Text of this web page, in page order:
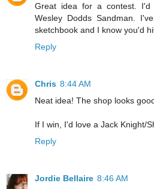
Great idea for a contest.
Wesley Dodds Sandman.
sketchbook and I know you'd
Reply
Chris 8:44 AM
Neat idea! The shop looks
If I win, I'd love a Jack Knight/
Reply
Jordie Bellaire 8:46 AM